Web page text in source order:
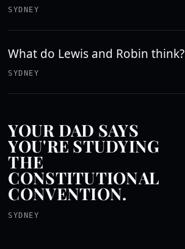
SYDNEY
What do Lewis and Robin think?
SYDNEY
YOUR DAD SAYS
YOU'RE STUDYING
THE
CONSTITUTIONAL
CONVENTION.
SYDNEY